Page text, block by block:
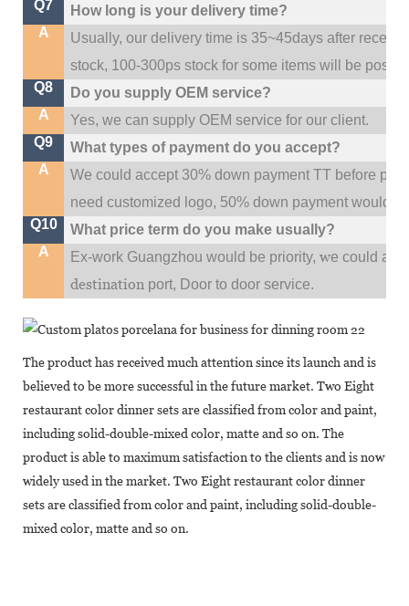
Q7
How long is your delivery time?
A
Usually, our delivery time is 35~45days after
stock, 100-300ps stock for some items will be
Q8
Do you supply OEM service?
A
Yes, we can supply OEM service for our client.
Q9
What types of payment do you accept?
A
We could accept 30% down payment TT before
need customized logo, 50% down payment would
Q10
What price term do you make usually?
A
Ex-work Guangzhou would be priority,we could
destination port, Door to door service.
The product has received much attention since its launch and is
believed to be more successful in the future market. Two Eight
restaurant color dinner sets are classified from color and paint,
including solid-double-mixed color, matte and so on. The
product is able to maximum satisfaction to the clients and is now
widely used in the market. Two Eight restaurant color dinner
sets are classified from color and paint, including solid-double-
mixed color, matte and so on.